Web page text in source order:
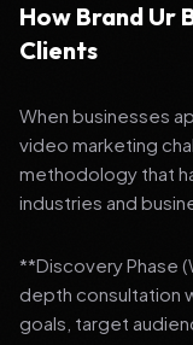
How Brand Ur
Clients
When businesses
video marketing
methodology that
industries and
**Discovery Phase
depth consultation
goals, target